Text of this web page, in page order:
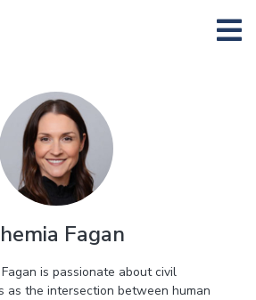
Fagan
is passionate about civil
as the intersection between human